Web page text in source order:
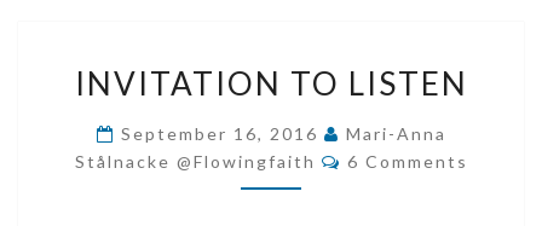
TO
LISTEN
INVITATION TO LISTEN
September 16, 2016
Mari-Anna
Stålnacke @flowingfaith
Comments
6 Comments